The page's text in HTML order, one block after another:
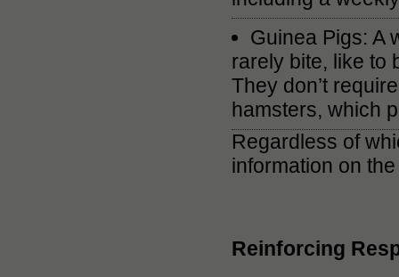
Guinea Pigs: A
rarely bite, like to
They don’t
hamsters, which
Regardless of
information on
Reinforcing